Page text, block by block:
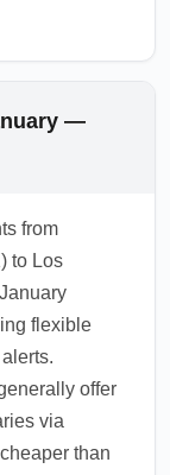
—
from
to Los
flexible
offer
via
than